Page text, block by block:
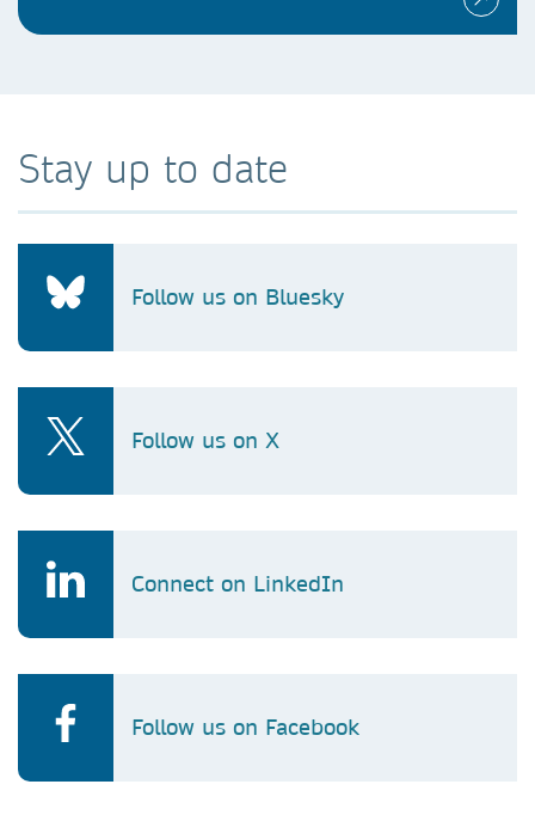
Stay up to date
Follow us on Bluesky
Follow us on X
Connect on LinkedIn
Follow us on Facebook